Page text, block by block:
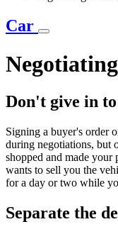
Car
Don't give in
Signing a buyer's order
during negotiations, but
shopped and made your
wants to sell you the
for a day or two while
Separate the